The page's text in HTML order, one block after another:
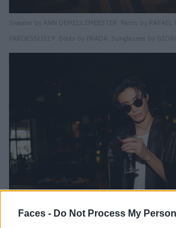
Faces - Do Not Process My
Sweater by ANN DEMEULEMEESTER. Pants by RAFAEL
PARDESSUS19. Boots by PRADA. Sunglasses by